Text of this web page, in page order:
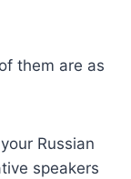
them are as
Russian
speakers